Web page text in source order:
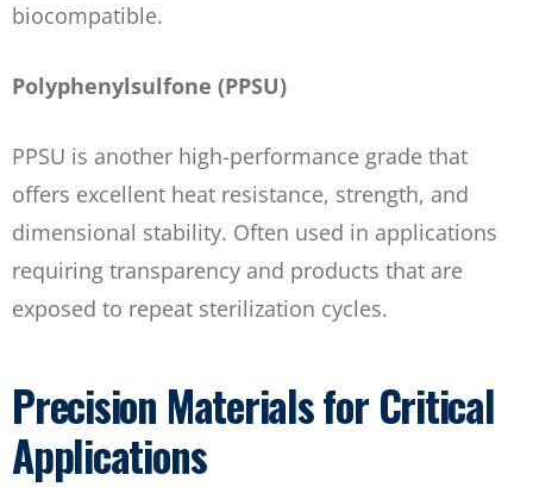
biocompatible.
Polyphenylsulfone (PPSU)
PPSU is another high-performance grade that
offers excellent heat resistance, strength, and
dimensional stability. Often used in applications
requiring transparency and products that are
exposed to repeat sterilization cycles.
Precision Materials for Critical
Applications